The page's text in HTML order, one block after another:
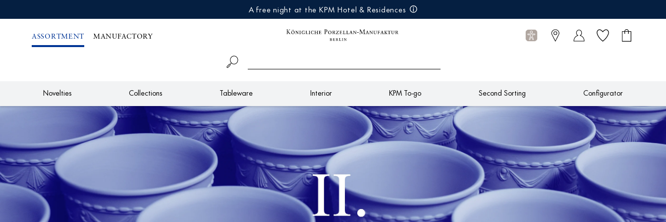
A free night at the KPM Hotel & Residences
ASSORTMENT MANUFACTORY
Wish list
Shopping
0
Novelties Collections Tableware Interior KPM To-go Second Sorting Configurator